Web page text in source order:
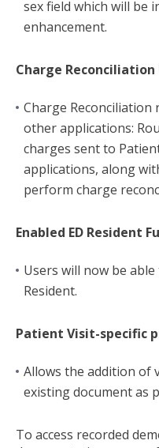
sex field which will be
enhancement.
Charge
Charge
other applications:
charges sent to
applications, along
perform charge
Enabled ED Resident
Users will now be
Resident.
Patient Visit-specific
Allows the addition of
existing document as
To access recorded